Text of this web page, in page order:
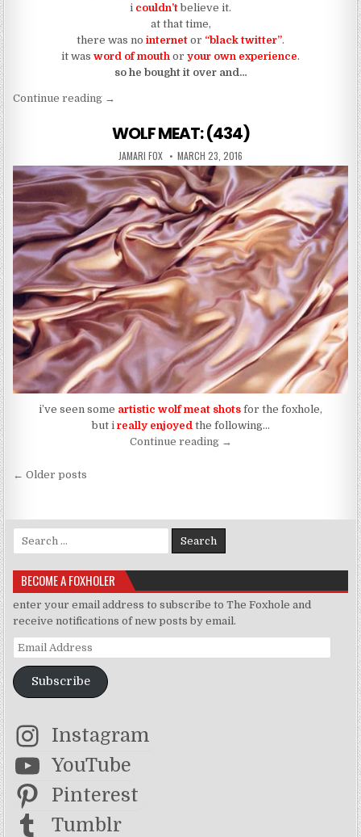
i couldn’t believe it.
at that time,
there was no internet or “black twitter”.
it was word of mouth or your own experience.
so he bought it over and…
Continue reading“If You Stop Fuckin With R. Kelly, You Got Others
→
WOLF MEAT: (434)
AUTHOR:
JAMARI FOX PUBLISHED DATE:
MARCH 23, 2016
i’ve seen some artistic wolf meat shots for the foxhole,
but i really enjoyed the following…
Continue reading“WOLF MEAT: (434)”
→
Posts navigation
← Older posts
Search for:
BECOME A FOXHOLER
enter your email address to subscribe to The Foxhole and
receive notifications of new posts by email.
Email Address
Subscribe
Instagram
YouTube
Pinterest
Tumblr